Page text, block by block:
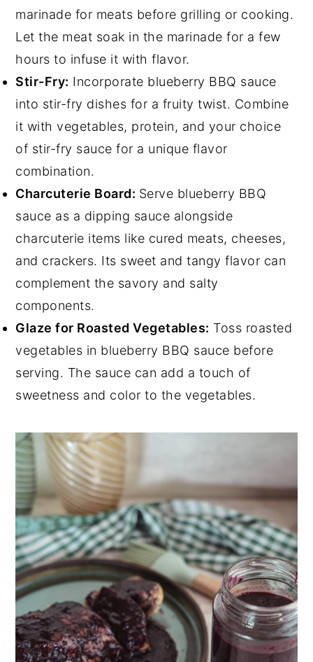
marinade for meats before grilling or cooking.
Let the meat soak in the marinade for a few
hours to infuse it with flavor.
Stir-Fry: Incorporate blueberry BBQ sauce
into stir-fry dishes for a fruity twist. Combine
it with vegetables, protein, and your choice
of stir-fry sauce for a unique flavor
combination.
Charcuterie Board: Serve blueberry BBQ
sauce as a dipping sauce alongside
charcuterie items like cured meats, cheeses,
and crackers. Its sweet and tangy flavor can
complement the savory and salty
components.
Glaze for Roasted Vegetables: Toss roasted
vegetables in blueberry BBQ sauce before
serving. The sauce can add a touch of
sweetness and color to the vegetables.